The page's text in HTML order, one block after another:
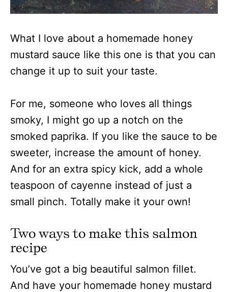
What I love about a homemade honey
mustard sauce like this one is that you can
change it up to suit your taste.
For me, someone who loves all things
smoky, I might go up a notch on the
smoked paprika. If you like the sauce to be
sweeter, increase the amount of honey.
And for an extra spicy kick, add a whole
teaspoon of cayenne instead of just a
small pinch. Totally make it your own!
Two ways to make this salmon
recipe
You’ve got a big beautiful salmon fillet.
And have your homemade honey mustard